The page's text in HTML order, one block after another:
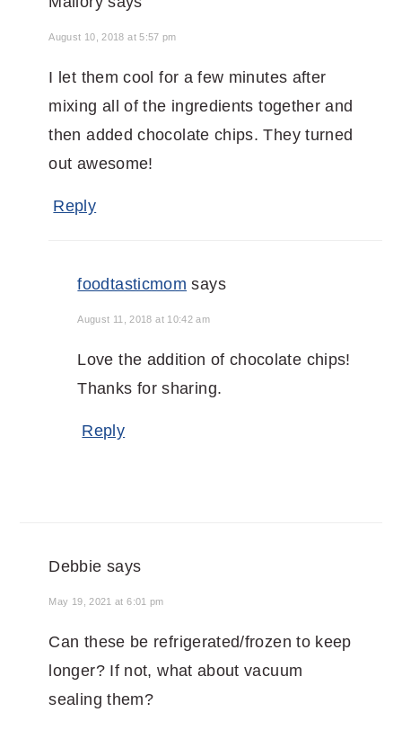
August 10, 2018 at 5:57 pm
I let them cool for a few minutes after
mixing all of the ingredients together and
then added chocolate chips. They turned
out awesome!
Reply
foodtasticmom says
August 11, 2018 at 10:42 am
Love the addition of chocolate chips!
Thanks for sharing.
Reply
Debbie says
May 19, 2021 at 6:01 pm
Can these be refrigerated/frozen to keep
longer? If not, what about vacuum
sealing them?